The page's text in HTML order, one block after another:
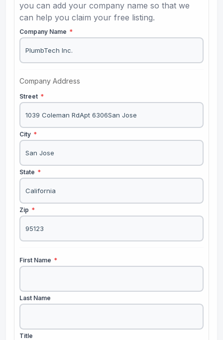
you can add your company name so that we
can help you claim your free listing.
Company Name *
Company Address
Street *
City *
State *
Zip *
First Name *
Last Name
Title